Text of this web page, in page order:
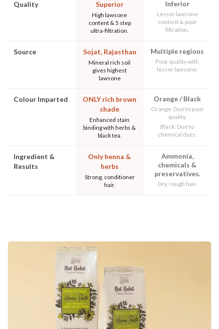
Quality Superior
High lawsone
content & 5 step
ultra-filtration.
Inferior
Lesser lawsone
content & poor
filtration.
Source Sojat, Rajasthan
Mineral rich soil
gives highest
lawsone
Multiple regions
Poor quality with
lesser lawsone.
Colour Imparted
ONLY rich brown
shade
Enhanced stain
binding with herbs &
black tea.
Orange / Black
Orange: Due to poor
quality.
Black: Due to
chemical dyes.
Ingredient &
Results
Only henna &
herbs
Strong, conditioner
hair.
Ammonia,
chemicals &
preservatives.
Dry, rough hair.